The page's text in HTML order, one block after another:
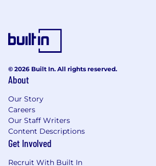
Collaborative mindset and
to influence executive-level
Benefits
Why You’ll Love Working Here
At Hadley Designs, your work has
You’ll join a small but mighty
where financial excellence and
hand in hand. You’ll have the
lead, and innovate, without red
© 2026 Built In. All rights reserved.
About
Our Story
Careers
Our Staff Writers
Content Descriptions
Get Involved
Recruit With Built In